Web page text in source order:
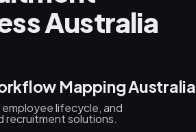
Australia
Mapping Australia
lifecycle, and
recruitment solutions.